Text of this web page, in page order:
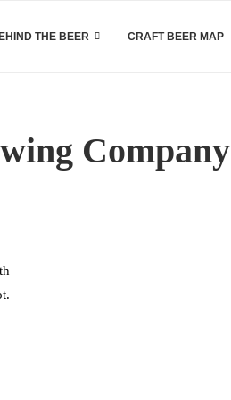
THE BEER CRAFT BEER MAP
Company